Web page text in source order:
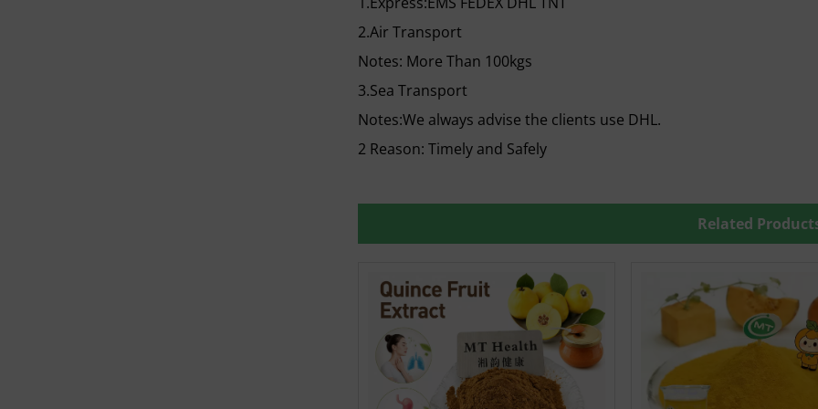
2.Air Transport
Notes: More Than 100kgs
3.Sea Transport
Notes:We always advise the clients use DHL.
2 Reason: Timely and Safely
Related